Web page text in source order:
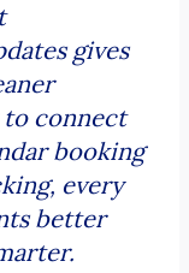
gives
connect
booking
every
better